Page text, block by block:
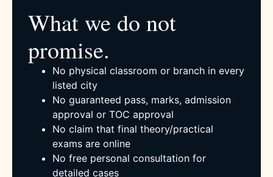
What we do not
promise.
No physical classroom or branch in every
listed city
No guaranteed pass, marks, admission
approval or TOC approval
No claim that final theory/practical
exams are online
No free personal consultation for
detailed cases